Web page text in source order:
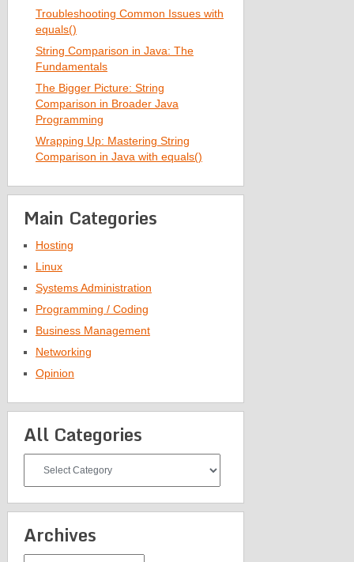
Troubleshooting Common Issues with
equals()
String Comparison in Java: The
Fundamentals
The Bigger Picture: String
Comparison in Broader Java
Programming
Wrapping Up: Mastering String
Comparison in Java with equals()
Main Categories
Hosting
Linux
Systems Administration
Programming / Coding
Business Management
Networking
Opinion
All Categories
Categories
Archives